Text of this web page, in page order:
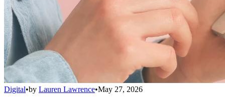
Digital•by Lauren Lawrence•May 27, 2026